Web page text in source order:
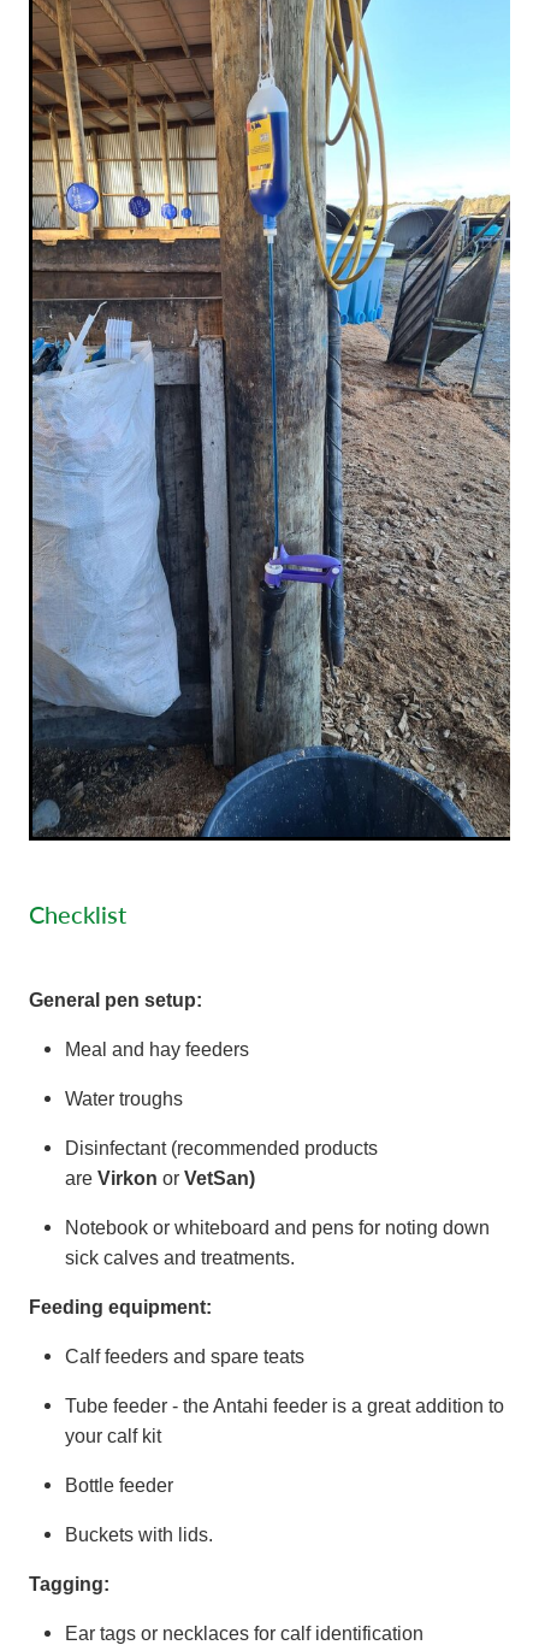
Checklist
General pen setup:
Meal and hay feeders
Water troughs
Disinfectant (recommended products
are Virkon or VetSan)
Notebook or whiteboard and pens for noting down
sick calves and treatments.
Feeding equipment:
Calf feeders and spare teats
Tube feeder - the Antahi feeder is a great addition to
your calf kit
Bottle feeder
Buckets with lids.
Tagging:
Ear tags or necklaces for calf identification